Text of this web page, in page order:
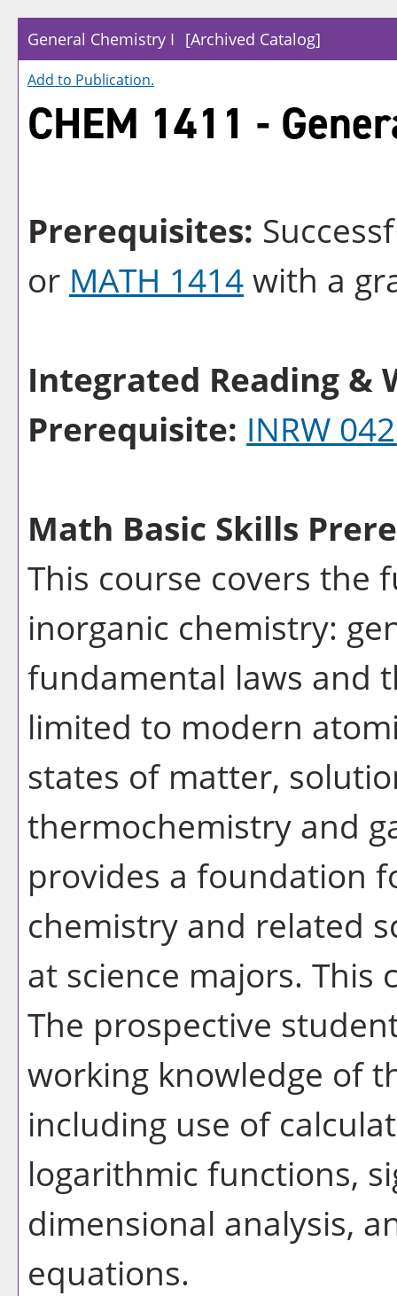
General Chemistry I [Archived Catalog]
Add to Publication.
CHEM 1411 -
Prerequisites:
or MATH 1414with a
Integrated Reading &
Prerequisite: INRW
Math Basic Skills
This course covers the
inorganic chemistry:
fundamental laws and
limited to modern
states of matter,
thermochemistry and
provides a foundation
chemistry and related
at science majors. This
The prospective
working knowledge of
including use of
logarithmic functions,
dimensional analysis,
equations.